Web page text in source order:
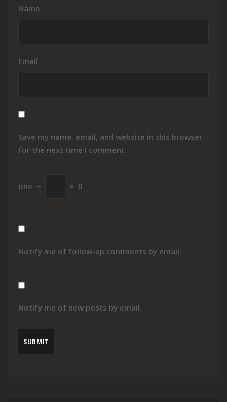
Name
Email
Save my name, email, and website in this browser
for the next time I comment.
one − = 0
Notify me of follow-up comments by email.
Notify me of new posts by email.